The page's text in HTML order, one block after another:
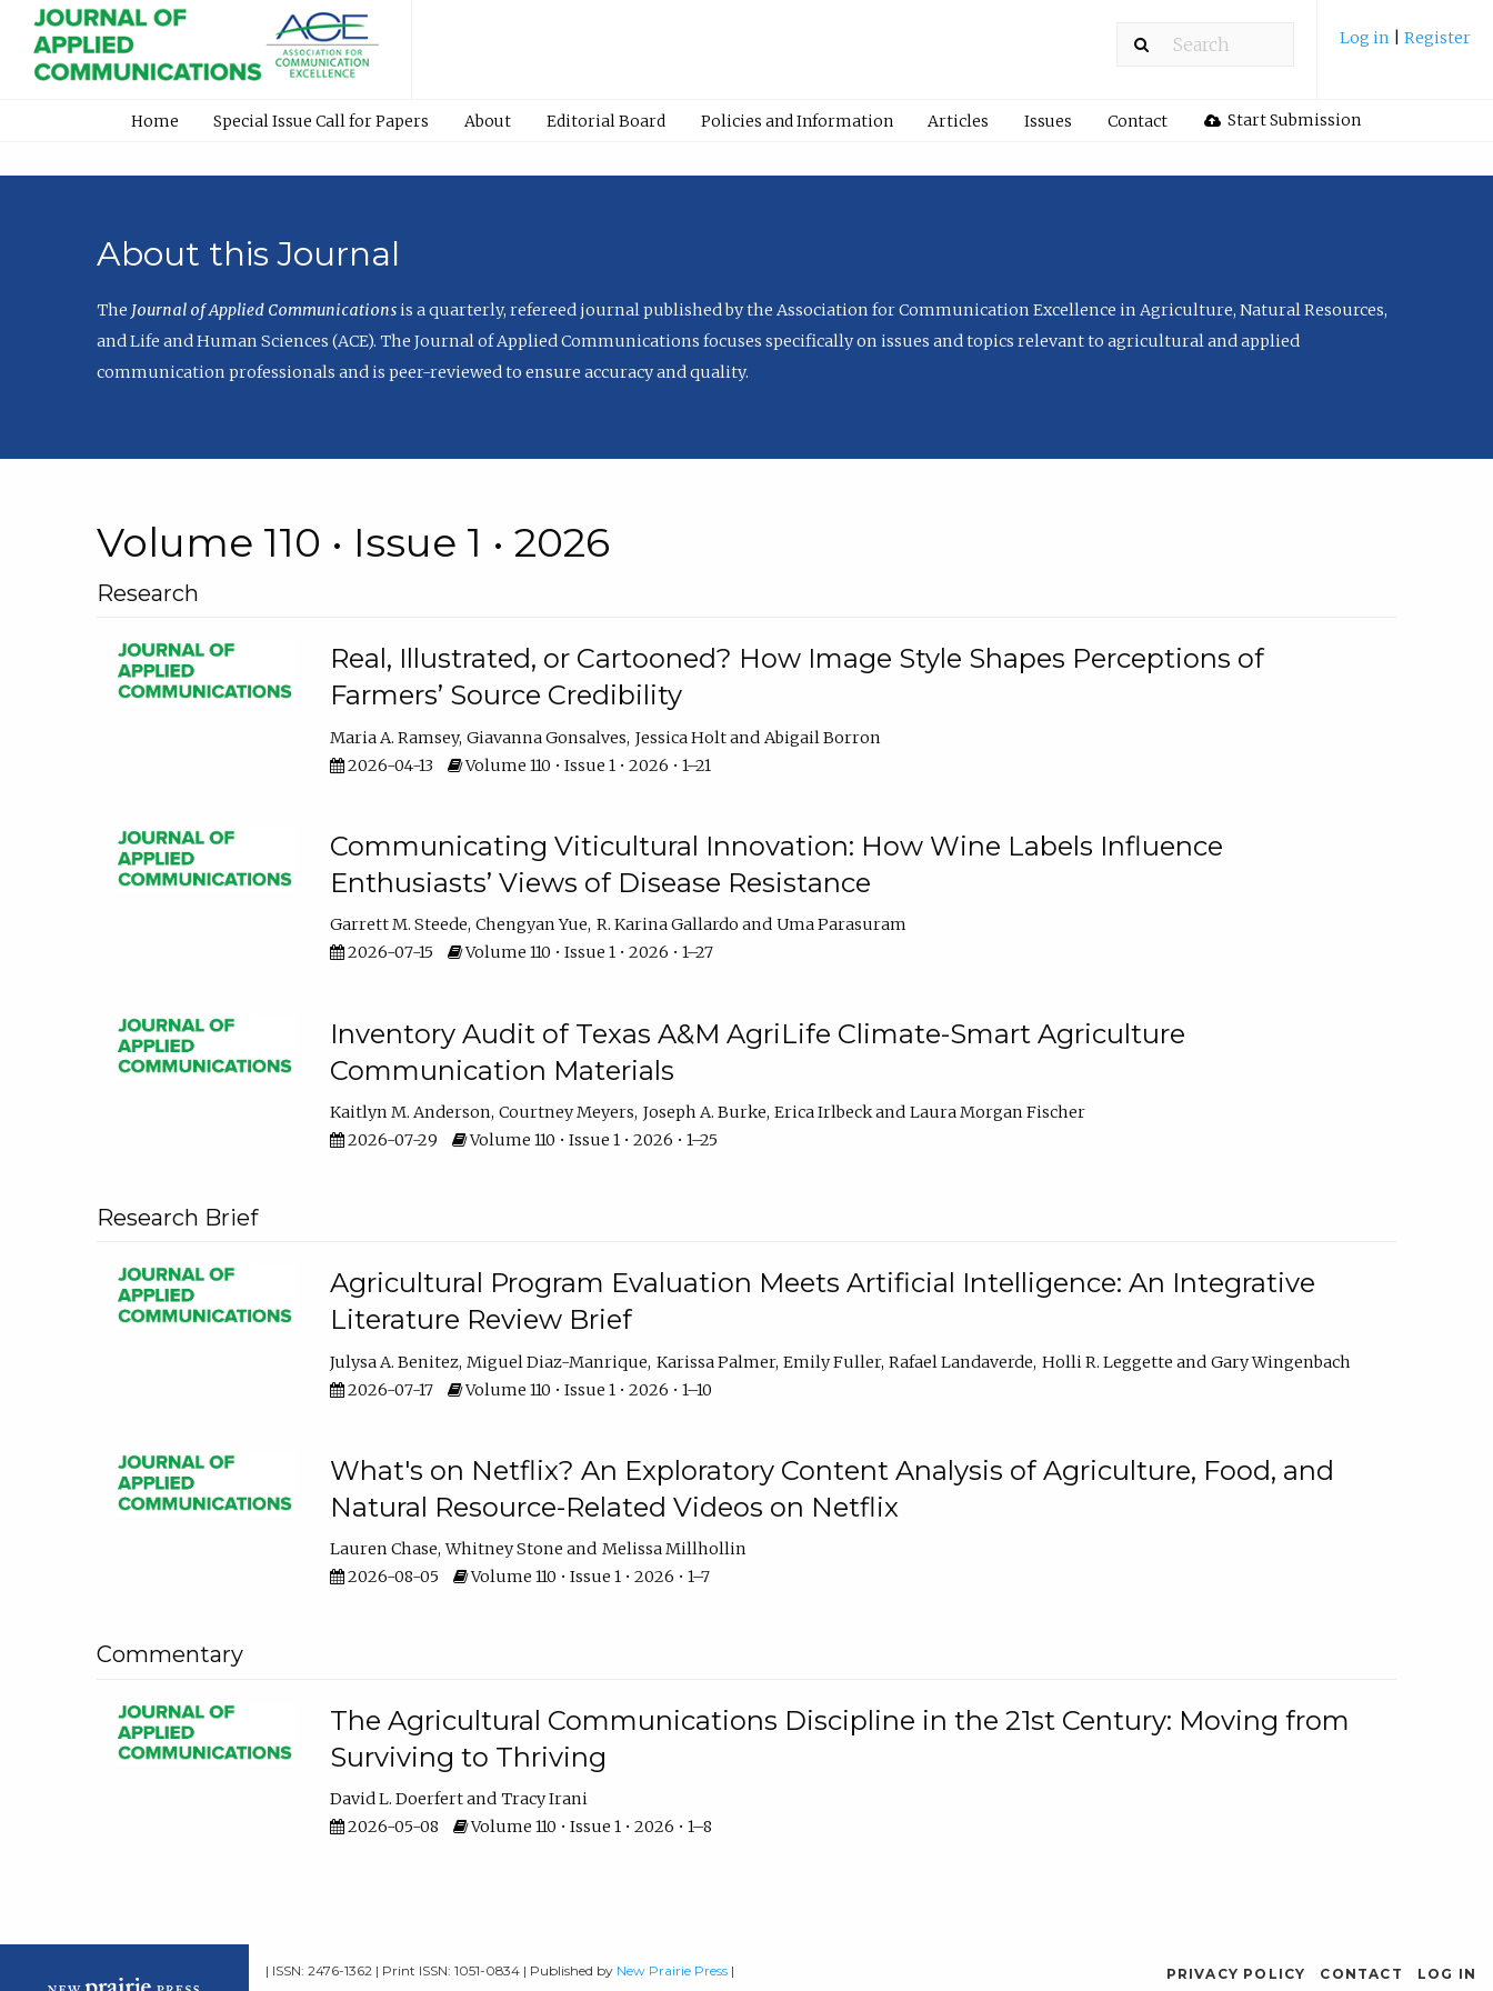
Log in Register
Home Special Issue Call for Papers About Editorial Board Policies and Information Articles Issues Contact Start Submission
About this Journal
The Journal of Applied Communicationsis a quarterly, refereed journal published by the Association for Communication Excellence in Agriculture, Natural Resources,
and Life and Human Sciences (ACE). The Journal of Applied Communications focuses specifically on issues and topics relevant to agricultural and applied
communication professionals and is peer-reviewed to ensure accuracy and quality.
Volume 110 • Issue 1 • 2026
Research
Real, Illustrated, or Cartooned? How Image Style Shapes Perceptions of
Farmers’ Source Credibility
Maria A. Ramsey Giavanna Gonsalves Jessica Holt
Abigail Borron
2026-04-13
Volume 110 • Issue 1 • 2026 • 1–21
Communicating Viticultural Innovation: How Wine Labels Influence
Enthusiasts’ Views of Disease Resistance
Garrett M. Steede Chengyan Yue R. Karina Gallardo
Uma Parasuram
2026-07-15
Volume 110 • Issue 1 • 2026 • 1–27
Inventory Audit of Texas A&M AgriLife Climate-Smart Agriculture
Communication Materials
Kaitlyn M. Anderson Courtney Meyers Joseph A. Burke Erica Irlbeck
Laura Morgan Fischer
2026-07-29
Volume 110 • Issue 1 • 2026 • 1–25
Research Brief
Agricultural Program Evaluation Meets Artificial Intelligence: An Integrative
Literature Review Brief
Julysa A. Benitez Miguel Diaz-Manrique Karissa Palmer Emily Fuller Rafael Landaverde Holli R. Leggette
Gary Wingenbach
2026-07-17
Volume 110 • Issue 1 • 2026 • 1–10
What's on Netflix? An Exploratory Content Analysis of Agriculture, Food, and
Natural Resource-Related Videos on Netflix
Lauren Chase Whitney Stone
Melissa Millhollin
2026-08-05
Volume 110 • Issue 1 • 2026 • 1–7
Commentary
The Agricultural Communications Discipline in the 21st Century: Moving from
Surviving to Thriving
David L. Doerfert
Tracy Irani
2026-05-08
Volume 110 • Issue 1 • 2026 • 1–8
| ISSN: 2476-1362 | Print ISSN: 1051-0834 | Published by New Prairie Press | PRIVACY POLICY CONTACT LOG IN